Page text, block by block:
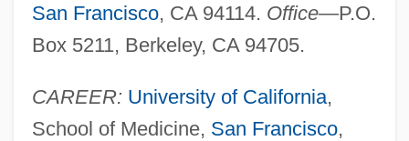
San Francisco, CA 94114. Office—P.O.
Box 5211, Berkeley, CA 94705.
CAREER: University of California,
School of Medicine, San Francisco,